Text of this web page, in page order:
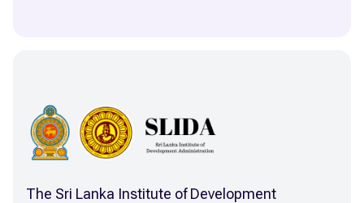
The Sri Lanka Institute of Development